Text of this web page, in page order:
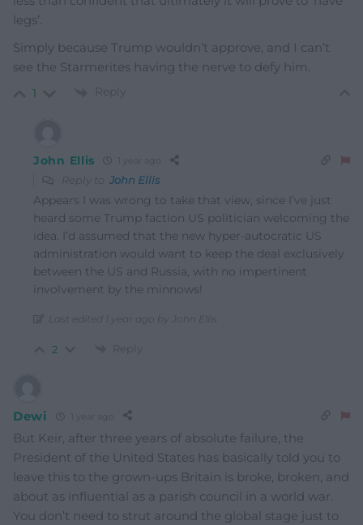
legs’.
Simply because Trump wouldn’t approve, and I can’t
see the Starmerites having the nerve to defy him.
1 Reply
John Ellis
Reply to John Ellis
Appears I was wrong to take that view, since I’ve just
heard some Trump faction US politician welcoming the
idea. I’d assumed that the new hyper-autocratic US
administration would want to keep the deal exclusively
between the US and Russia, with no impertinent
involvement by the minnows!
Last edited 1 year ago by John Ellis
2 Reply
Dewi
But Keir, after three years of absolute failure, the
President of the United States has basically told you to
leave this to the grown-ups Britain is broke, broken, and
about as influential as a parish council in a world war.
You don’t need to strut around the global stage just to